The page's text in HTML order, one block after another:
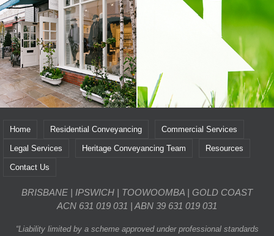
Home Residential Conveyancing Commercial Services
Legal Services Heritage Conveyancing Team Resources
Contact Us
BRISBANE | IPSWICH | TOOWOOMBA | GOLD COAST
ACN 631 019 031 | ABN 39 631 019 031
“Liability limited by a scheme approved under professional standards